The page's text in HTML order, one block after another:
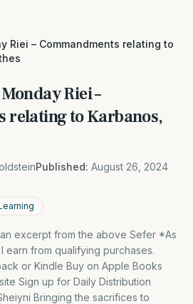
Riei – Commandments relating to
Riei –
relating to Karbanos,
Published: August 26, 2024
excerpt from the above Sefer *As
earn from qualifying purchases.
or Kindle Buy on Apple Books
Sign up for Daily Distribution
Bringing the sacrifices to